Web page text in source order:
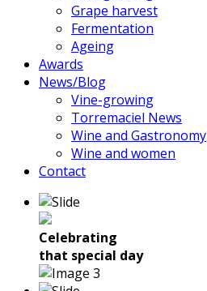
Grape harvest
Fermentation
Ageing
Awards
News/Blog
Vine-growing
Torremaciel News
Wine and Gastronomy
Wine and women
Contact
Celebrating
that special day